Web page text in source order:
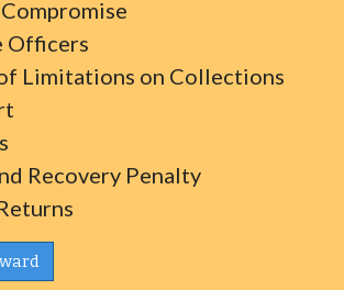
Officers
Limitations on Collections
Recovery Penalty